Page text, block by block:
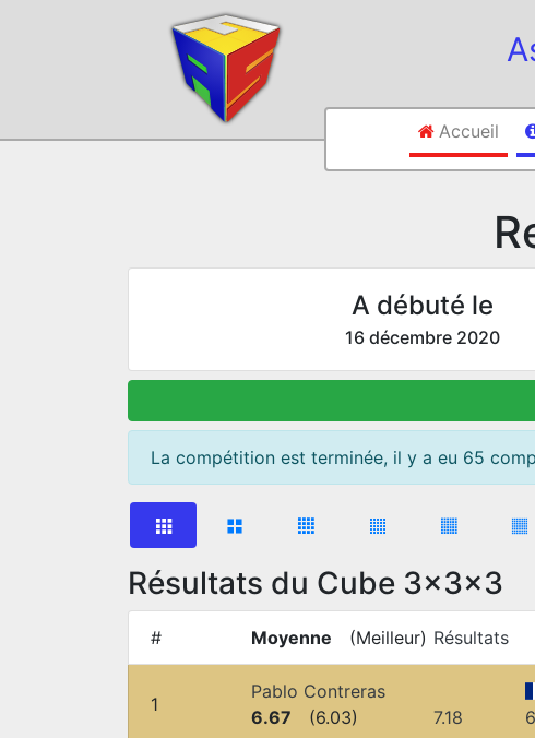
Accueil
A débuté le
16 décembre 2020
La compétition est terminée, il y a eu 65
Résultats du Cube 3x3x3
# Moyenne (Meilleur) Résultats
1
Pablo Contreras
6.67
(6.03) 7.18